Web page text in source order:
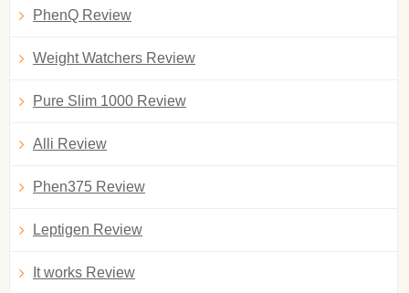
PhenQ Review
Weight Watchers Review
Pure Slim 1000 Review
Alli Review
Phen375 Review
Leptigen Review
It works Review